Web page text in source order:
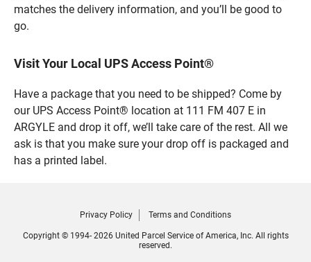
matches the delivery information, and you’ll be good to
go.
Visit Your Local UPS Access Point®
Have a package that you need to be shipped? Come by
our UPS Access Point® location at 111 FM 407 E in
ARGYLE and drop it off, we’ll take care of the rest. All we
ask is that you make sure your drop off is packaged and
has a printed label.
Privacy Policy Terms and Conditions
Copyright © 1994- 2026 United Parcel Service of America, Inc. All rights
reserved.